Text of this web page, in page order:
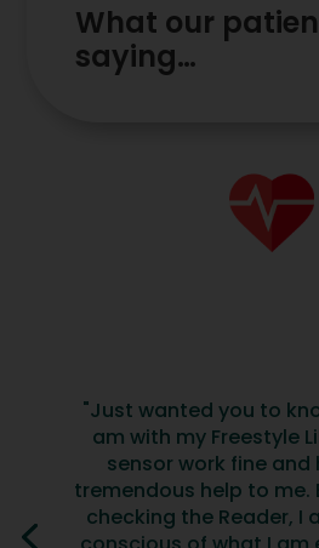
What our
saying…
"Just wanted you to
am with my Freestyle
sensor work fine and
tremendous help to me.
checking the Reader, I